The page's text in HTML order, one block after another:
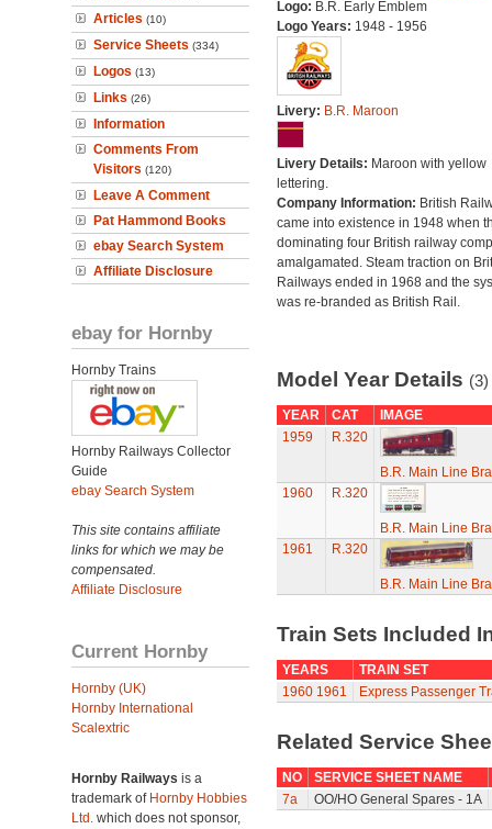
Articles (10)
Service Sheets (334)
Logos (13)
Links (26)
Information
Comments From
Visitors (120)
Leave A Comment
Pat Hammond Books
ebay Search System
Affiliate Disclosure
ebay for Hornby
Hornby Trains
Hornby Railways Collector
Guide
ebay Search System
This site contains affiliate
links for which we may be
compensated.
Affiliate Disclosure
Current Hornby
Hornby (UK)
Hornby International
Scalextric
Hornby Railways is a
trademark of Hornby Hobbies
Ltd. which does not sponsor,
Logo: B.R. Early Emblem
Logo Years: 1948 - 1956
Livery: B.R. Maroon
Livery Details: Maroon with yellow
lettering.
Company Information: British
came into existence in 1948 when
dominating four British railway
amalgamated. Steam traction on
Railways ended in 1968 and the
was re-branded as British Rail.
Model Year Details (3)
YEAR CAT
IMAGE
1959
R.320
B.R. Main Line
1960
R.320
B.R. Main Line
1961
R.320
B.R. Main Line
Train Sets Included
YEARS
TRAIN SET
1960 1961 Express Passenger
Related Service
NO
SERVICE SHEET NAME
7a
OO/HO General Spares - 1A